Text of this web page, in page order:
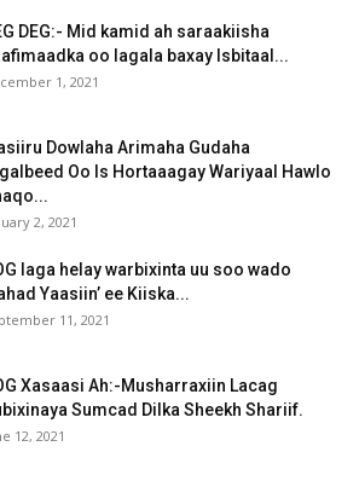
DEG:- Mid kamid ah saraakiisha
oo lagala baxay Isbitaal...
1, 2021
Dowlaha Arimaha Gudaha
Oo Is Hortaaagay Wariyaal Hawlo
2, 2021
laga helay warbixinta uu soo wado
Yaasiin’ ee Kiiska...
11, 2021
Xasaasi Ah:-Musharraxiin Lacag
Sumcad Dilka Sheekh Shariif.
12, 2021